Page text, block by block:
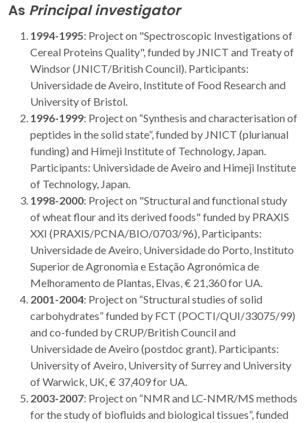
As Principal investigator
1994-1995: Project on "Spectroscopic Investigations of
Cereal Proteins Quality", funded by JNICT and Treaty of
Windsor (JNICT/British Council). Participants:
Universidade de Aveiro, Institute of Food Research and
University of Bristol.
1996-1999: Project on “Synthesis and characterisation of
peptides in the solid state”, funded by JNICT (plurianual
funding) and Himeji Institute of Technology, Japan.
Participants: Universidade de Aveiro and Himeji Institute
of Technology, Japan.
1998-2000: Project on "Structural and functional study
of wheat flour and its derived foods" funded by PRAXIS
XXI (PRAXIS/PCNA/BIO/0703/96), Participants:
Universidade de Aveiro, Universidade do Porto, Instituto
Superior de Agronomia e Estação Agronómica de
Melhoramento de Plantas, Elvas, € 21,360 for UA.
2001-2004: Project on “Structural studies of solid
carbohydrates” funded by FCT (POCTI/QUI/33075/99)
and co-funded by CRUP/British Council and
Universidade de Aveiro (postdoc grant). Participants:
University of Aveiro, University of Surrey and University
of Warwick, UK, € 37,409 for UA.
2003-2007: Project on “NMR and LC-NMR/MS methods
for the study of biofluids and biological tissues”, funded